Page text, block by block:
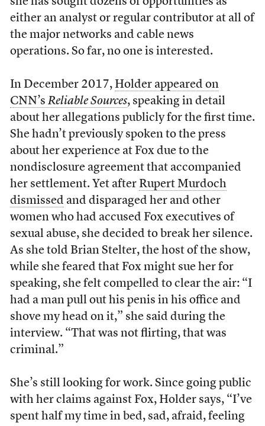
either an analyst or regular contributor at all of
the major networks and cable news
operations. So far, no one is interested.
In December 2017, Holder appeared on
CNN’s Reliable Sources, speaking in detail
about her allegations publicly for the first time.
She hadn’t previously spoken to the press
about her experience at Fox due to the
nondisclosure agreement that accompanied
her settlement. Yet after Rupert Murdoch
dismissed and disparaged her and other
women who had accused Fox executives of
sexual abuse, she decided to break her silence.
As she told Brian Stelter, the host of the show,
while she feared that Fox might sue her for
speaking, she felt compelled to clear the air: “I
had a man pull out his penis in his office and
shove my head on it,” she said during the
interview. “That was not flirting, that was
criminal.”
She’s still looking for work. Since going public
with her claims against Fox, Holder says, “I’ve
spent half my time in bed, sad, afraid, feeling